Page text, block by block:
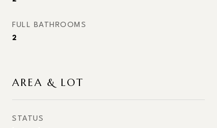
FULL BATHROOMS
2
AREA & LOT
STATUS